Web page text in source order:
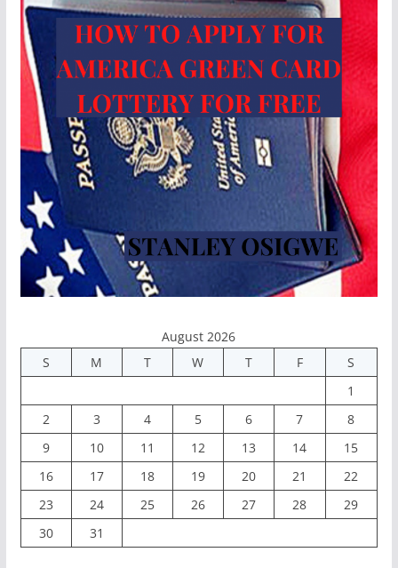
August 2026
S
M T W T F
S
1
2
3 4 5 6 7
8
9
10 11 12 13 14
15
16
17 18 19 20 21
22
23
24 25 26 27 28
29
30
31